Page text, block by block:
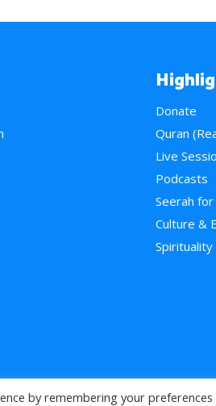
Donate
Quran
Live
Podcasts
Seerah
Culture &
Spirituality
>
by remembering your